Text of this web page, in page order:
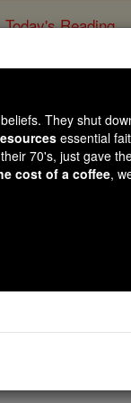
Today's Reading
Prayers
They shut
essential
70's, just gave
cost of a coffee,